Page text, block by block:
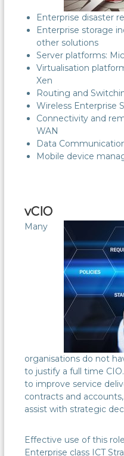
Enterprise disaster
Enterprise storage
other solutions
Server platforms:
Virtualisation
Xen
Routing and
Wireless Enterprise
Connectivity and
WAN
Data
Mobile device
vCIO
Many
organisations do not
to justify a full time
to improve service
contracts and
assist with strategic
Effective use of this
Enterprise class ICT